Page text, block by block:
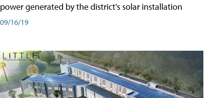
power generated by the district's solar installation
09/16/19